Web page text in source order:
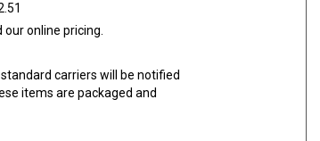
online pricing.
carriers will be notified
items are packaged and